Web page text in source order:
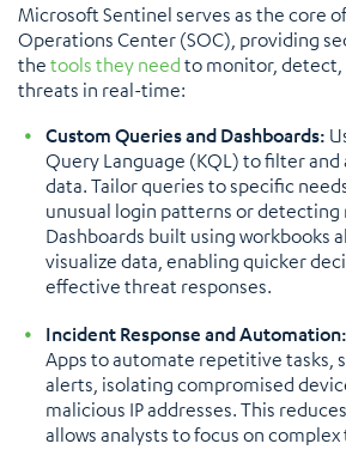
Microsoft Sentinel serves as the core
Operations Center (SOC), providing
the tools they need to monitor, detect,
threats in real-time:
Custom Queries and Dashboards:
Query Language (KQL) to filter and
data. Tailor queries to specific
unusual login patterns or detecting
Dashboards built using workbooks
visualize data, enabling quicker
effective threat responses.
Incident Response and Automation:
Apps to automate repetitive tasks,
alerts, isolating compromised
malicious IP addresses. This
allows analysts to focus on complex